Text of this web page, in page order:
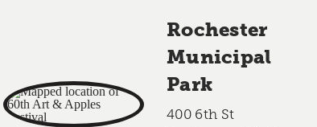
Rochester
Municipal
Park
400 6th St